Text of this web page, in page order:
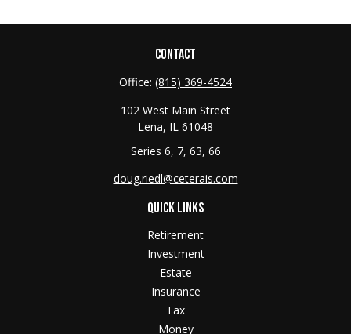
CONTACT
Office: (815) 369-4524
102 West Main Street
Lena, IL 61048
Series 6, 7, 63, 66
doug.riedl@ceterais.com
QUICK LINKS
Retirement
Investment
Estate
Insurance
Tax
Money